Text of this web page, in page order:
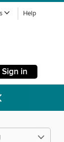
Help
Sign in